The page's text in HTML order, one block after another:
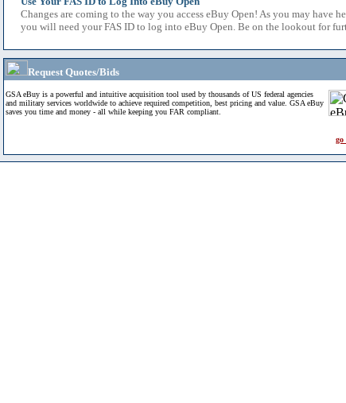
Changes are coming to the way you access eBuy Open! As you may have
you will need your FAS ID to log into eBuy Open. Be on the lookout for
Request Quotes/Bids
GSA eBuy is a powerful and intuitive acquisition tool used by thousands of US federal agencies
and military services worldwide to achieve required competition, best pricing and value. GSA eBuy
saves you time and money - all while keeping you FAR compliant.
go